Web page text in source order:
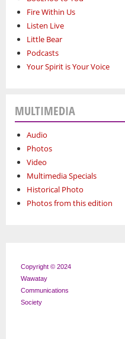
Fire Within Us
Listen Live
Little Bear
Podcasts
Your Spirit is Your Voice
MULTIMEDIA
Audio
Photos
Video
Multimedia Specials
Historical Photo
Photos from this edition
Copyright © 2024
Wawatay
Communications
Society